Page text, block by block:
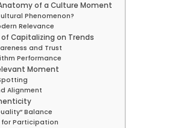
of a Culture Moment
Phenomenon?
Relevance
Capitalizing on Trends
and Trust
Performance
Moment
Alignment
Balance
Participation